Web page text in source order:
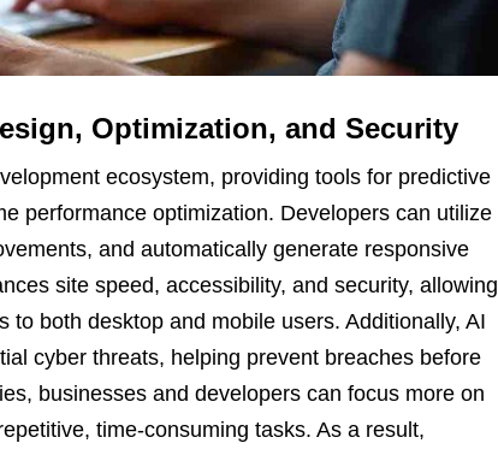
Optimization, and Security
ecosystem, providing tools for predictive
performance optimization. Developers can utilize
and automatically generate responsive
site speed, accessibility, and security, allowing
both desktop and mobile users. Additionally, AI
cyber threats, helping prevent breaches before
businesses and developers can focus more on
time-consuming tasks. As a result,